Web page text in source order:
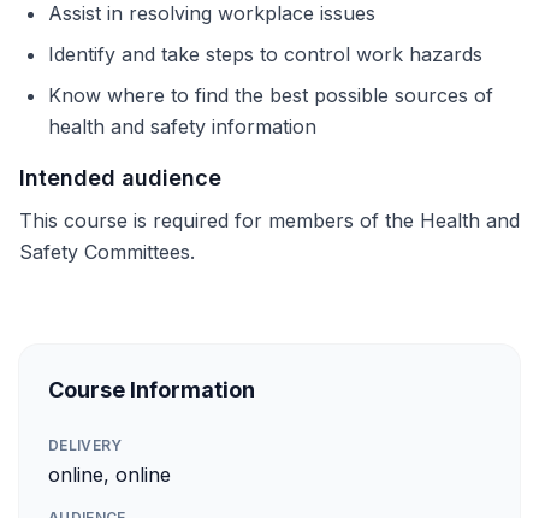
Assist in resolving workplace issues
Identify and take steps to control work hazards
Know where to find the best possible sources of
health and safety information
Intended audience
This course is required for members of the Health and
Safety Committees.
Course Information
DELIVERY
online, online